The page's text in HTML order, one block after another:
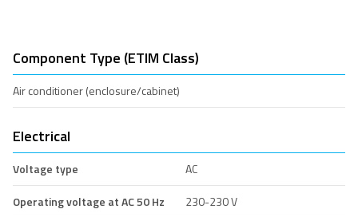
Component Type (ETIM Class)
Air conditioner (enclosure/cabinet)
Electrical
Voltage type
AC
Operating voltage at AC 50 Hz
230-230 V